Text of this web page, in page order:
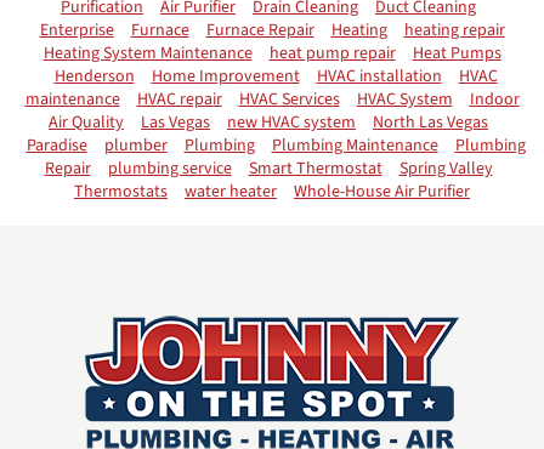
Purification
Air Purifier Drain Cleaning
Duct Cleaning
Enterprise
Furnace Furnace Repair Heating
heating repair
Heating System Maintenance
heat pump repair
Heat Pumps
Henderson
Home Improvement HVAC installation
HVAC
maintenance
HVAC repair HVAC Services HVAC System
Indoor
Air Quality
Las Vegas new HVAC system
North Las Vegas
Paradise
plumber Plumbing Plumbing Maintenance
Plumbing
Repair
plumbing service Smart Thermostat
Spring Valley
Thermostats
water heater Whole-House Air Purifier